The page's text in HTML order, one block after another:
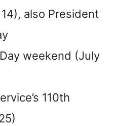
also President
weekend (July
110th